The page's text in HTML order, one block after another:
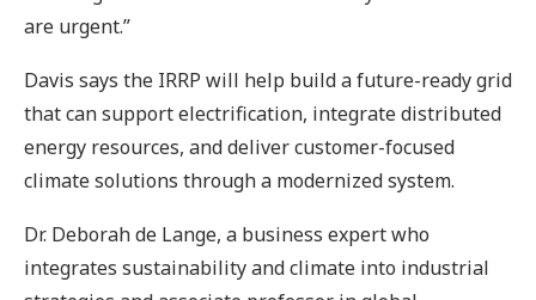
are urgent.”
Davis says the IRRP will help build a future-ready grid
that can support electrification, integrate distributed
energy resources, and deliver customer-focused
climate solutions through a modernized system.
Dr. Deborah de Lange, a business expert who
integrates sustainability and climate into industrial